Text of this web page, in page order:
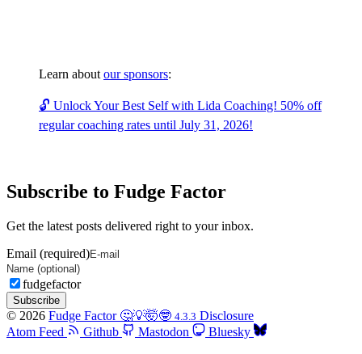
Learn about our sponsors:
🔓 Unlock Your Best Self with Lida Coaching! 50% off
regular coaching rates until July 31, 2026!
Subscribe to Fudge Factor
Get the latest posts delivered right to your inbox.
Email (required)
fudgefactor
Subscribe
© 2026 Fudge Factor 🤔💡🤯🤓 4.3.3 Disclosure
Atom Feed
Github Mastodon Bluesky